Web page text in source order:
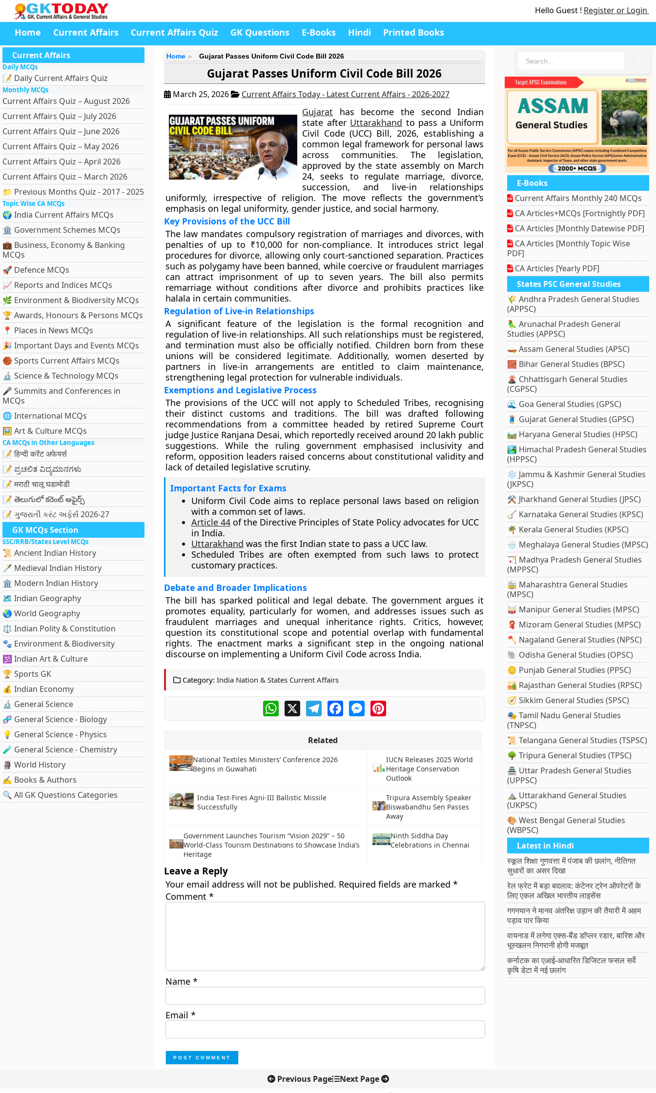
Hello Guest ! Register or Login
Home Current Affairs Current Affairs Quiz GK Questions E-Books Hindi Printed Books
Current Affairs
Daily MCQs
📝 Daily Current Affairs Quiz
Monthly MCQs
Current Affairs Quiz – August 2026
Current Affairs Quiz – July 2026
Current Affairs Quiz – June 2026
Current Affairs Quiz – May 2026
Current Affairs Quiz – April 2026
Current Affairs Quiz – March 2026
📁 Previous Months Quiz - 2017 - 2025
Topic Wise CA MCQs
🌍 India Current Affairs MCQs
🏛 Government Schemes MCQs
💼 Business, Economy & Banking
MCQs
🚀 Defence MCQs
📈 Reports and Indices MCQs
🌿 Environment & Biodiversity MCQs
🏆 Awards, Honours & Persons MCQs
📍 Places in News MCQs
🎉 Important Days and Events MCQs
🏀 Sports Current Affairs MCQs
🔬 Science & Technology MCQs
🎤 Summits and Conferences in
MCQs
🌐 International MCQs
🖼 Art & Culture MCQs
CA MCQs in Other Languages
📝 हिन्दी करेंट अफेयर्स
📝 ಪ್ರಚಲಿತ ವಿದ್ಯಮಾನಗಳು
📝 मराठी चालू घडामोडी
📝 తెలుగులో కరెంట్ అఫైర్స్
📝 ગુજરાતી કરંટ અફેર્સ 2026-27
GK MCQs Section
SSC/RRB/States Level MCQs
📜 Ancient Indian History
🗡️ Medieval Indian History
🏛️ Modern Indian History
🗺️ Indian Geography
🌏 World Geography
⚖️ Indian Polity & Constitution
🐾 Environment & Biodiversity
🕉️ Indian Art & Culture
🏆 Sports GK
💰 Indian Economy
🔬 General Science
🧬 General Science - Biology
💡 General Science - Physics
🧪 General Science - Chemistry
🗿 World History
✍️ Books & Authors
🔍 All GK Questions Categories
Home Gujarat Passes Uniform Civil Code Bill 2026
Gujarat Passes Uniform Civil Code Bill 2026
March 25, 2026 Current Affairs Today - Latest Current Affairs - 2026-2027
Gujarat has become the second Indian
state after Uttarakhand to pass a Uniform
Civil Code (UCC) Bill, 2026, establishing a
common legal framework for personal laws
across communities. The legislation,
approved by the state assembly on March
24, seeks to regulate marriage, divorce,
succession, and live-in relationships
uniformly, irrespective of religion. The move reflects the government’s
emphasis on legal uniformity, gender justice, and social harmony.
Key Provisions of the UCC Bill
The law mandates compulsory registration of marriages and divorces, with
penalties of up to ₹10,000 for non-compliance. It introduces strict legal
procedures for divorce, allowing only court-sanctioned separation. Practices
such as polygamy have been banned, while coercive or fraudulent marriages
can attract imprisonment of up to seven years. The bill also permits
remarriage without conditions after divorce and prohibits practices like
halala in certain communities.
Regulation of Live-in Relationships
A significant feature of the legislation is the formal recognition and
regulation of live-in relationships. All such relationships must be registered,
and termination must also be officially notified. Children born from these
unions will be considered legitimate. Additionally, women deserted by
partners in live-in arrangements are entitled to claim maintenance,
strengthening legal protection for vulnerable individuals.
Exemptions and Legislative Process
The provisions of the UCC will not apply to Scheduled Tribes, recognising
their distinct customs and traditions. The bill was drafted following
recommendations from a committee headed by retired Supreme Court
judge Justice Ranjana Desai, which reportedly received around 20 lakh public
suggestions. While the ruling government emphasised inclusivity and
reform, opposition leaders raised concerns about constitutional validity and
lack of detailed legislative scrutiny.
Important Facts for Exams
Uniform Civil Code aims to replace personal laws based on religion
with a common set of laws.
Article 44of the Directive Principles of State Policy advocates for UCC
in India.
Uttarakhand was the first Indian state to pass a UCC law.
Scheduled Tribes are often exempted from such laws to protect
customary practices.
Debate and Broader Implications
The bill has sparked political and legal debate. The government argues it
promotes equality, particularly for women, and addresses issues such as
fraudulent marriages and unequal inheritance rights. Critics, however,
question its constitutional scope and potential overlap with fundamental
rights. The enactment marks a significant step in the ongoing national
discourse on implementing a Uniform Civil Code across India.
Category: India Nation & States Current Affairs
WhatsApp
X TelegramFacebookMessengerPinterest
Related
National Textiles Ministers’ Conference 2026
Begins in Guwahati
IUCN Releases 2025 World
Heritage Conservation
Outlook
India Test-Fires Agni-III Ballistic Missile
Successfully
Tripura Assembly Speaker
Biswabandhu Sen Passes
Away
Government Launches Tourism “Vision 2029” – 50
World-Class Tourism Destinations to Showcase India’s
Heritage
Ninth Siddha Day
Celebrations in Chennai
Leave a Reply
Your email address will not be published. Required fields are marked *
Comment *
Name *
Email *
E-Books
Current Affairs Monthly 240 MCQs
CA Articles+MCQs [Fortnightly PDF]
CA Articles [Monthly Datewise PDF]
CA Articles [Monthly Topic Wise
PDF]
CA Articles [Yearly PDF]
States PSC General Studies
🌾 Andhra Pradesh General Studies
(APPSC)
🦜 Arunachal Pradesh General
Studies (APPSC)
🛶 Assam General Studies (APSC)
🧱 Bihar General Studies (BPSC)
🌋 Chhattisgarh General Studies
(CGPSC)
🌊 Goa General Studies (GPSC)
🧵 Gujarat General Studies (GPSC)
🛤️ Haryana General Studies (HPSC)
🏞️ Himachal Pradesh General Studies
(HPPSC)
❄️ Jammu & Kashmir General Studies
(JKPSC)
⚒️ Jharkhand General Studies (JPSC)
🪕 Karnataka General Studies (KPSC)
🌴 Kerala General Studies (KPSC)
🌧️ Meghalaya General Studies (MPSC)
🏹 Madhya Pradesh General Studies
(MPPSC)
🚋 Maharashtra General Studies
(MPSC)
🥁 Manipur General Studies (MPSC)
🧣 Mizoram General Studies (MPSC)
🪓 Nagaland General Studies (NPSC)
🐘 Odisha General Studies (OPSC)
🪙 Punjab General Studies (PPSC)
🏜️ Rajasthan General Studies (RPSC)
🧭 Sikkim General Studies (SPSC)
🎭 Tamil Nadu General Studies
(TNPSC)
📜 Telangana General Studies (TSPSC)
🌳 Tripura General Studies (TPSC)
🏯 Uttar Pradesh General Studies
(UPPSC)
⛰️ Uttarakhand General Studies
(UKPSC)
🎨 West Bengal General Studies
(WBPSC)
Latest in Hindi
स्कूल शिक्षा गुणवत्ता में पंजाब की छलांग, नीतिगत
सुधारों का असर दिखा
रेल फ्रेट में बड़ा बदलाव: कंटेनर ट्रेन ऑपरेटरों के
लिए एकल अखिल भारतीय लाइसेंस
गगनयान ने मानव अंतरिक्ष उड़ान की तैयारी में अहम
पड़ाव पार किया
वायनाड में लगेगा एक्स-बैंड डॉप्लर रडार, बारिश और
भूस्खलन निगरानी होगी मजबूत
कर्नाटक का एआई-आधारित डिजिटल फसल सर्वे
कृषि डेटा में नई छलांग
Previous Page Next Page